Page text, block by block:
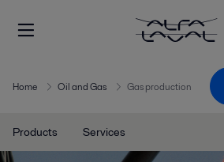
Home Oil and Gas Gas production
Products Services